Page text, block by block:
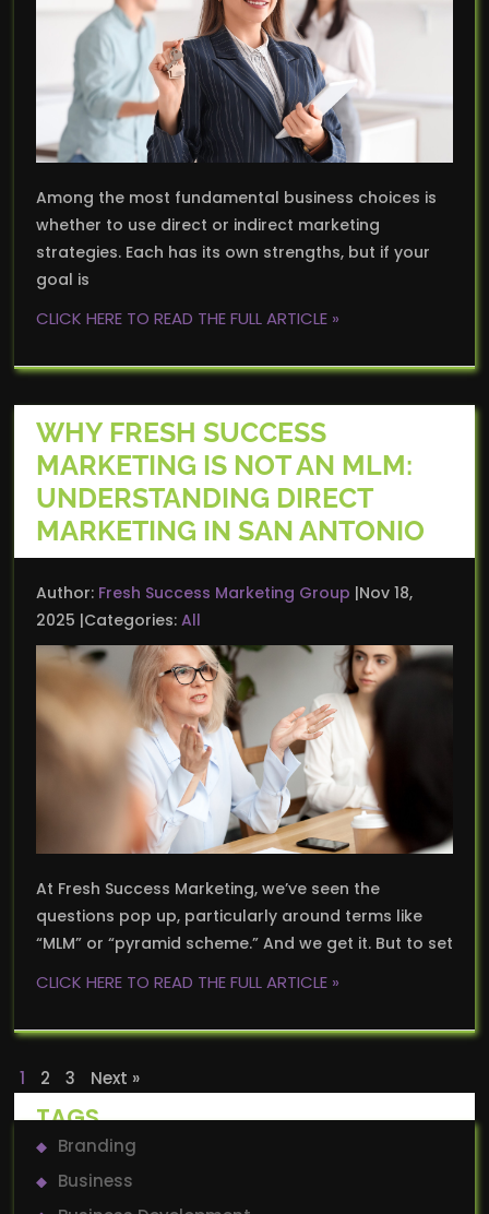
Among the most fundamental business choices is
whether to use direct or indirect marketing
strategies. Each has its own strengths, but if your
goal is
CLICK HERE TO READ THE FULL ARTICLE »
WHY FRESH SUCCESS
MARKETING IS NOT AN MLM:
UNDERSTANDING DIRECT
MARKETING IN SAN ANTONIO
Author: Fresh Success Marketing Group Nov 18,
2025 Categories: All
At Fresh Success Marketing, we’ve seen the
questions pop up, particularly around terms like
“MLM” or “pyramid scheme.” And we get it. But to set
CLICK HERE TO READ THE FULL ARTICLE »
1 2 3 Next »
TAGS
Branding
Business